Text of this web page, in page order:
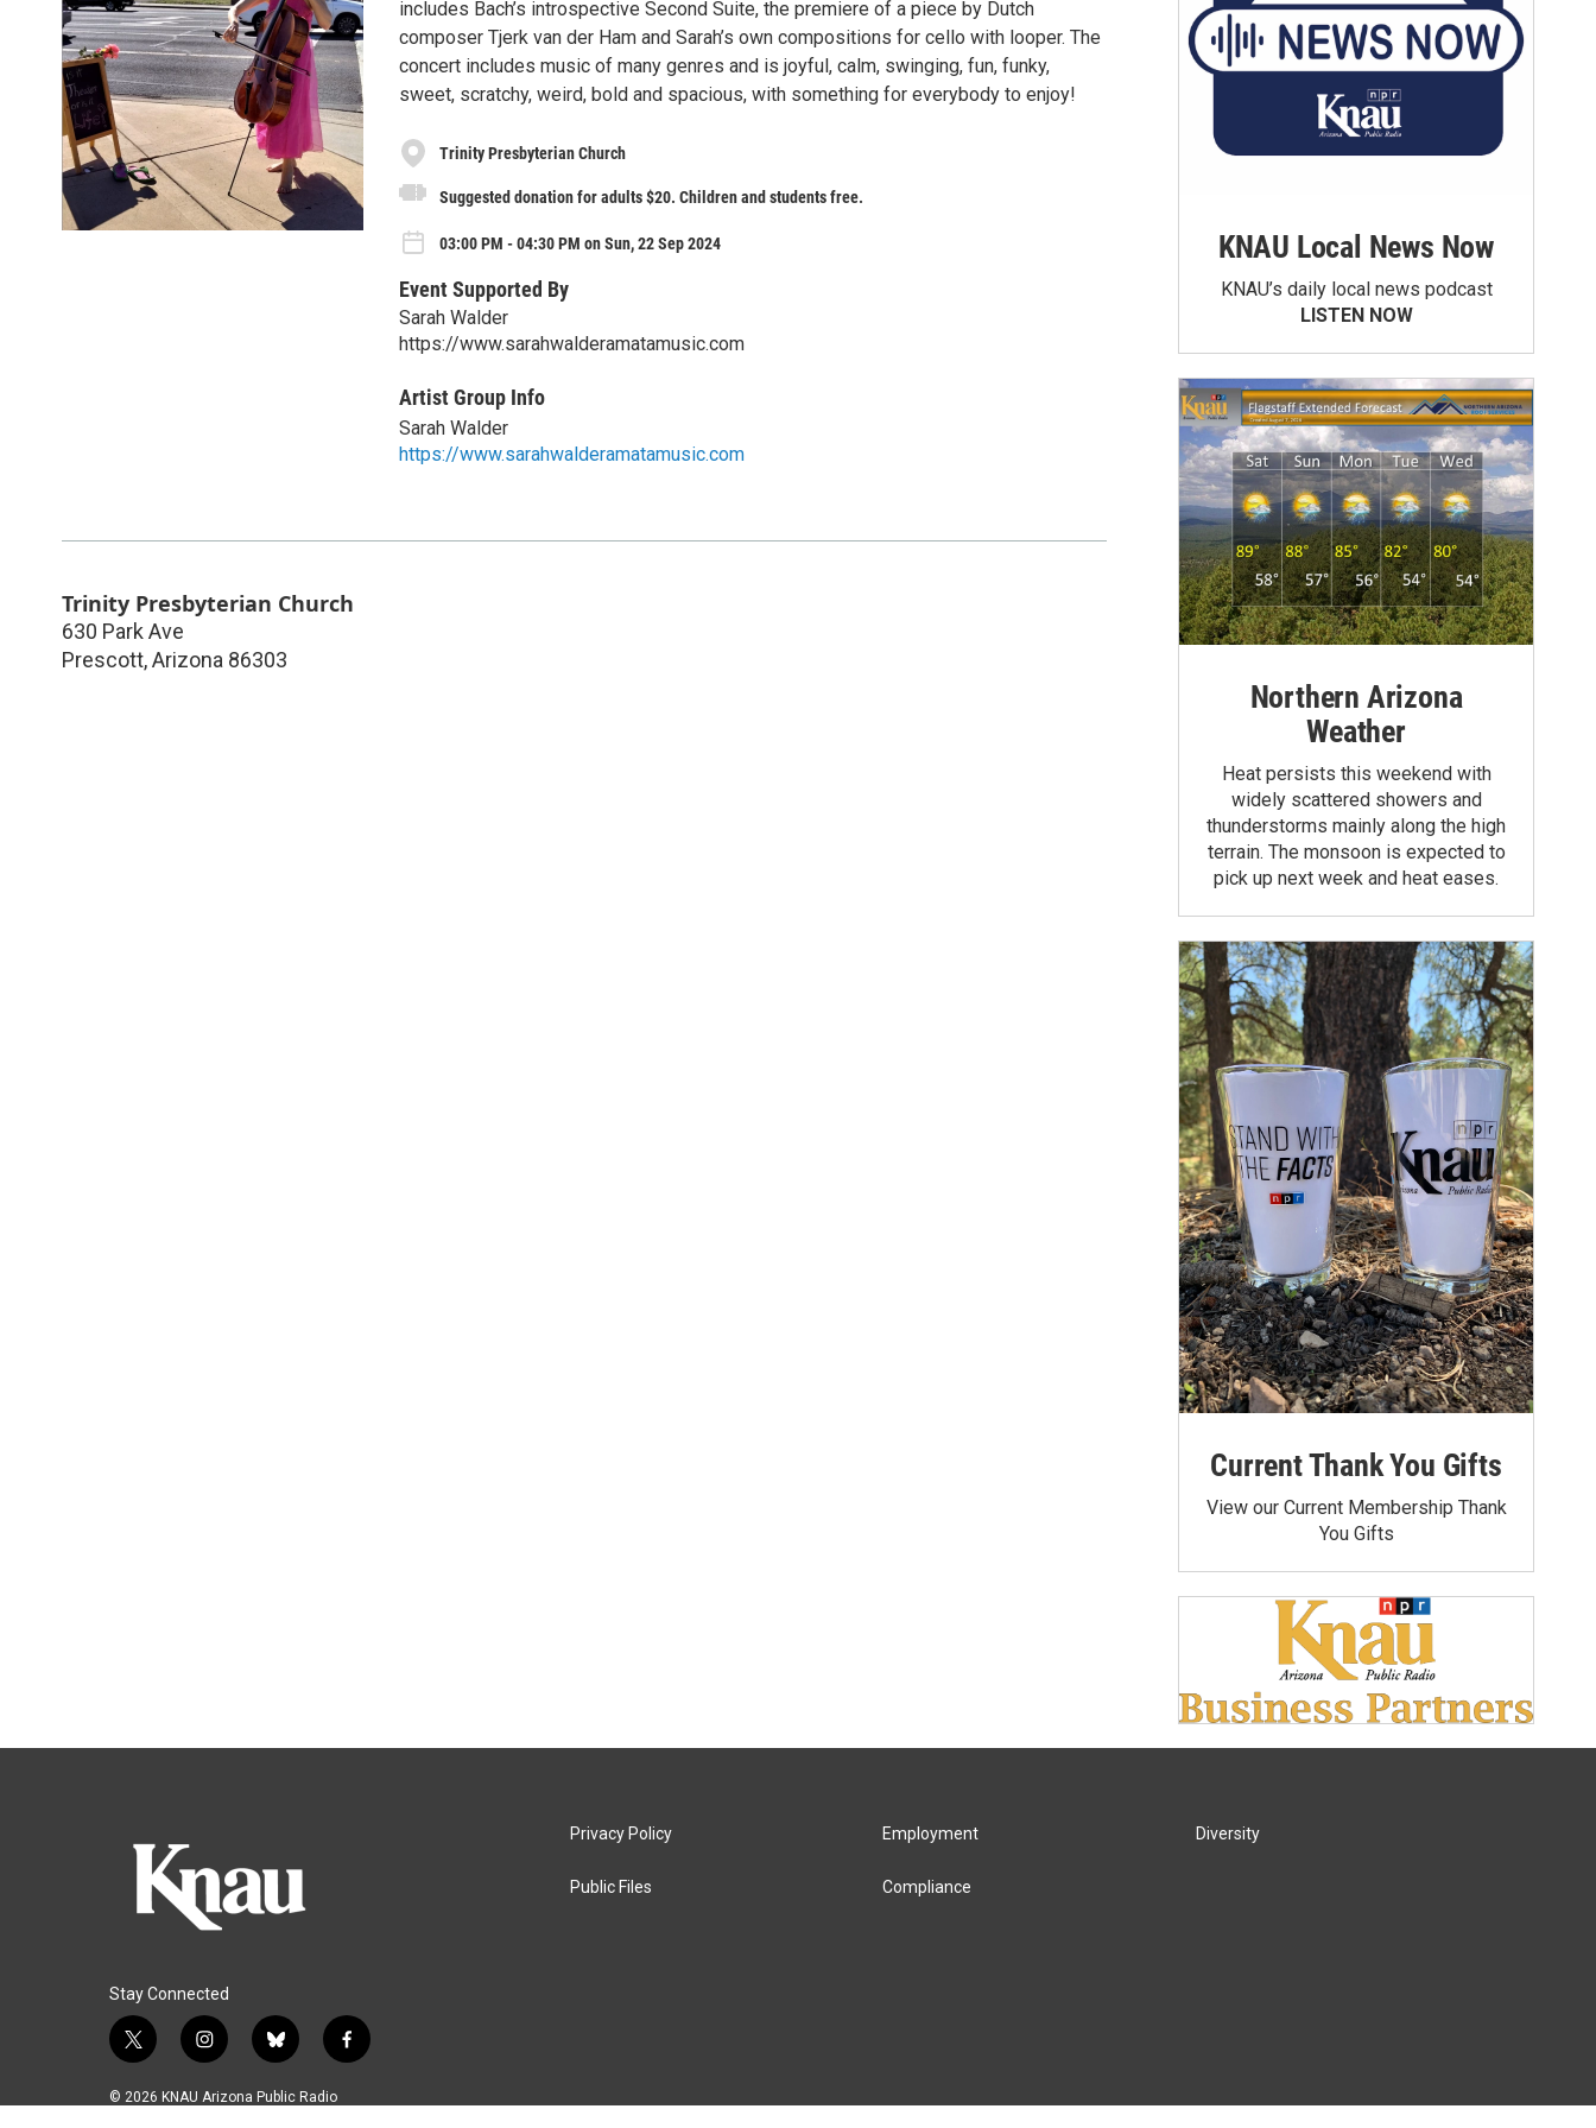
includes Bach’s introspective Second Suite, the premiere of a piece by Dutch
composer Tjerk van der Ham and Sarah’s own compositions for cello with looper. The
concert includes music of many genres and is joyful, calm, swinging, fun, funky,
sweet, scratchy, weird, bold and spacious, with something for everybody to enjoy!
Trinity Presbyterian Church
Suggested donation for adults $20. Children and students free.
03:00 PM - 04:30 PM on Sun, 22 Sep 2024
Event Supported By
Sarah Walder
https://www.sarahwalderamatamusic.com
Artist Group Info
Sarah Walder
https://www.sarahwalderamatamusic.com
Trinity Presbyterian Church
630 Park Ave
Prescott,Arizona 86303
KNAU Local News Now
KNAU’s daily local news podcast
LISTEN NOW
Northern Arizona
Weather
Heat persists this weekend with
widely scattered showers and
thunderstorms mainly along the high
terrain. The monsoon is expected to
pick up next week and heat eases.
Current Thank You Gifts
View our Current Membership Thank
You Gifts
Stay Connected
t
i
i
s
b
u
f
© 2026 KNAU Arizona Public Radio
Privacy Policy
Public Files
Employment
Compliance
Diversity